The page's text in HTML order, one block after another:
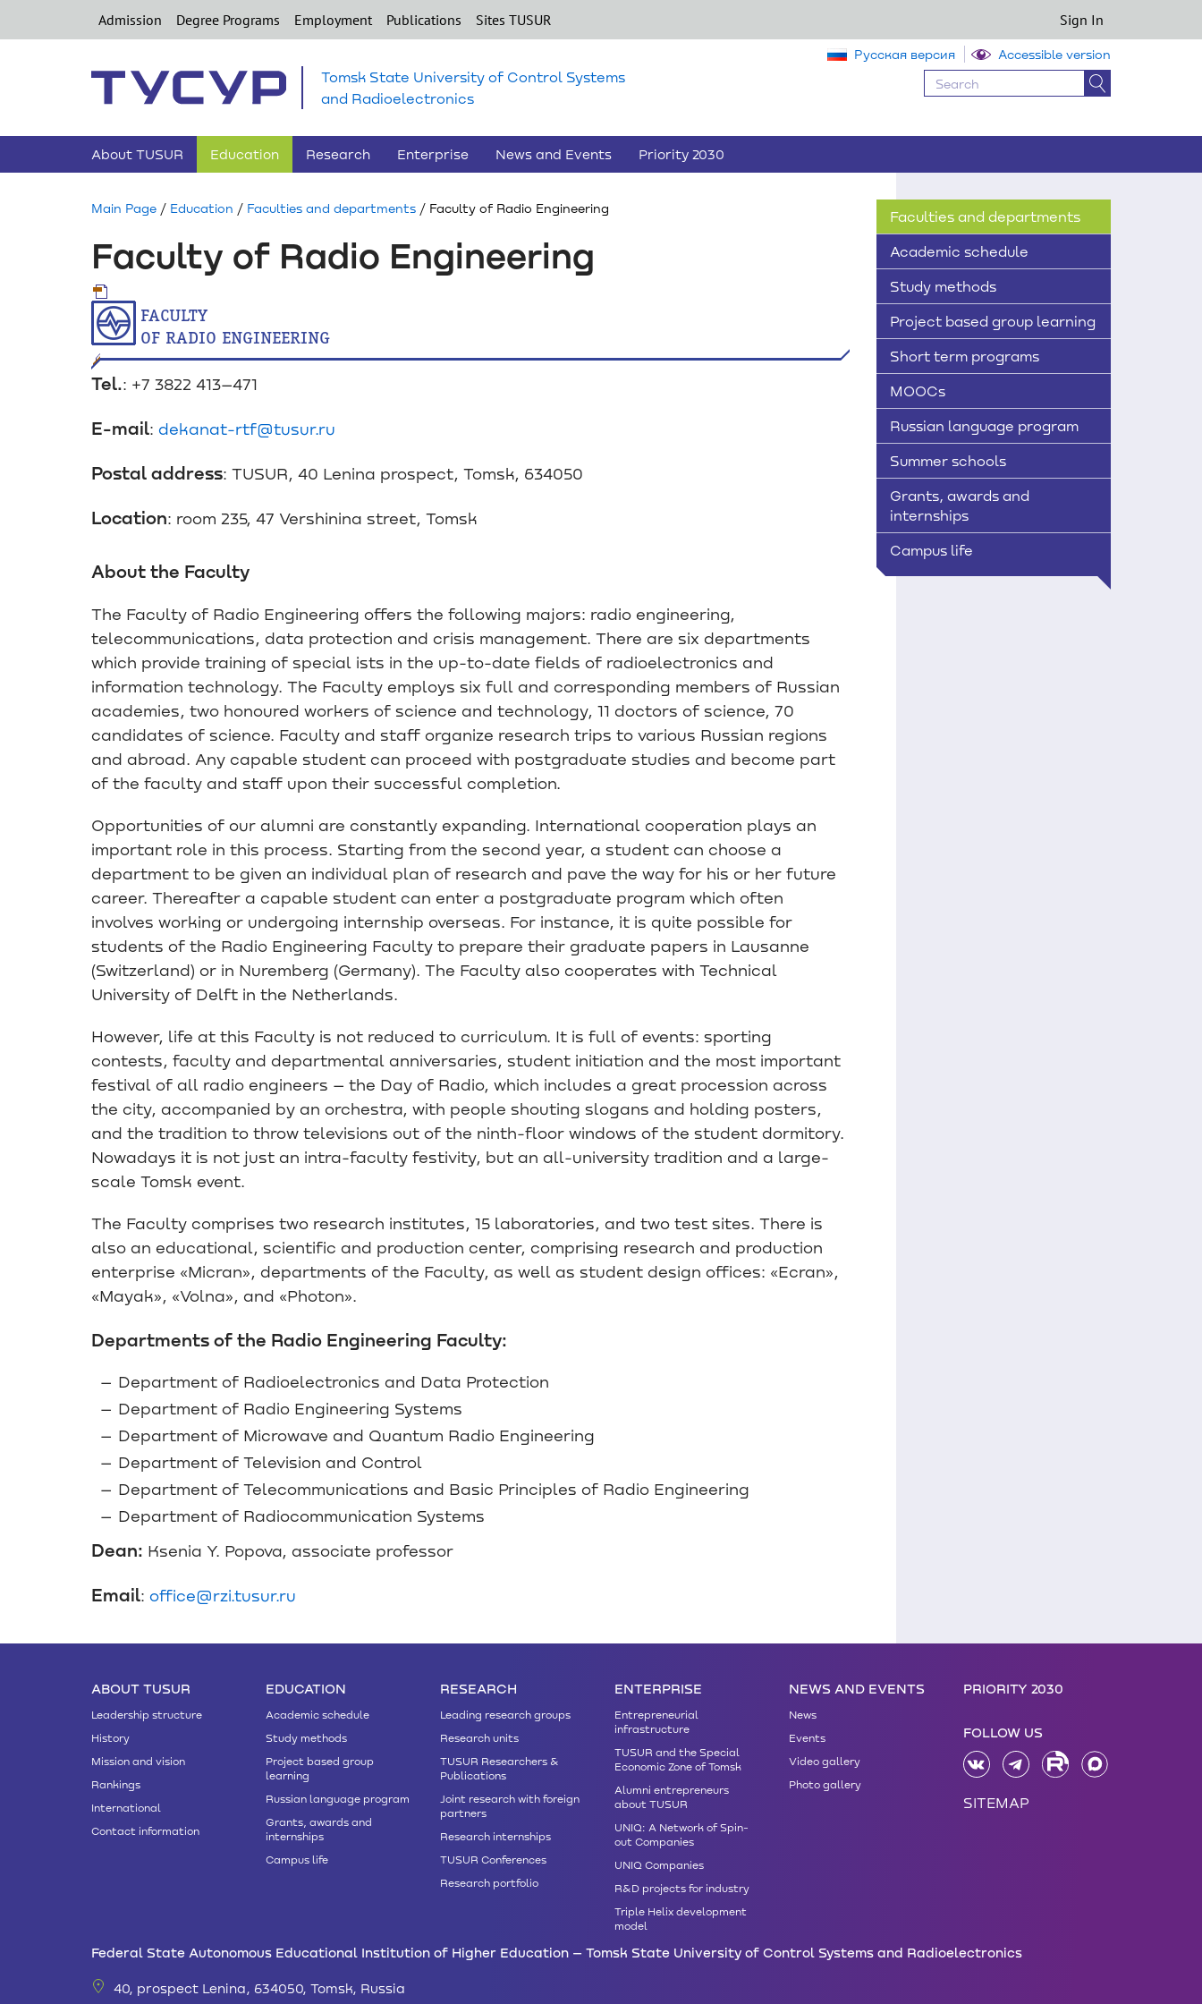
Admission Degree Programs Employment Publications Sites TUSUR Sign In
Tomsk State University of Control Systems
and Radioelectronics
Русская версия Accessible version
About TUSUR Education Research Enterprise News and Events Priority 2030
Main Page / Education / Faculties and departments / Faculty of Radio Engineering
Faculty of Radio Engineering
faculty
of radio engineering
Tel.: +7 3822 413–471
E-mail: dekanat-rtf@tusur.ru
Postal address: TUSUR, 40 Lenina prospect, Tomsk, 634050
Location: room 235, 47 Vershinina street, Tomsk
About the Faculty
The Faculty of Radio Engineering offers the following majors: radio engineering,
telecommunications, data protection and crisis management. There are six departments
which provide training of special ists in the up-to-date fields of radioelectronics and
information technology. The Faculty employs six full and corresponding members of Russian
academies, two honoured workers of science and technology, 11 doctors of science, 70
candidates of science. Faculty and staff organize research trips to various Russian regions
and abroad. Any capable student can proceed with postgraduate studies and become part
of the faculty and staff upon their successful completion.
Opportunities of our alumni are constantly expanding. International cooperation plays an
important role in this process. Starting from the second year, a student can choose a
department to be given an individual plan of research and pave the way for his or her future
career. Thereafter a capable student can enter a postgraduate program which often
involves working or undergoing internship overseas. For instance, it is quite possible for
students of the Radio Engineering Faculty to prepare their graduate papers in Lausanne
(Switzerland) or in Nuremberg (Germany). The Faculty also cooperates with Technical
University of Delft in the Netherlands.
However, life at this Faculty is not reduced to curriculum. It is full of events: sporting
contests, faculty and departmental anniversaries, student initiation and the most important
festival of all radio engineers – the Day of Radio, which includes a great procession across
the city, accompanied by an orchestra, with people shouting slogans and holding posters,
and the tradition to throw televisions out of the ninth-floor windows of the student dormitory.
Nowadays it is not just an intra-faculty festivity, but an all-university tradition and a large-
scale Tomsk event.
The Faculty comprises two research institutes, 15 laboratories, and two test sites. There is
also an educational, scientific and production center, comprising research and production
enterprise «Micran», departments of the Faculty, as well as student design offices: «Ecran»,
«Mayak», «Volna», and «Photon».
Departments of the Radio Engineering Faculty:
Department of Radioelectronics and Data Protection
Department of Radio Engineering Systems
Department of Microwave and Quantum Radio Engineering
Department of Television and Control
Department of Telecommunications and Basic Principles of Radio Engineering
Department of Radiocommunication Systems
Dean: Ksenia Y. Popova, associate professor
Email: office@rzi.tusur.ru
Faculties and departments
Academic schedule
Study methods
Project based group learning
Short term programs
MOOCs
Russian language program
Summer schools
Grants, awards and
internships
Campus life
ABOUT TUSUR
Leadership structure
History
Mission and vision
Rankings
International
Contact information
EDUCATION
Academic schedule
Study methods
Project based group
learning
Russian language program
Grants, awards and
internships
Campus life
RESEARCH
Leading research groups
Research units
TUSUR Researchers &
Publications
Joint research with foreign
partners
Research internships
TUSUR Conferences
Research portfolio
ENTERPRISE
Entrepreneurial
infrastructure
TUSUR and the Special
Economic Zone of Tomsk
Alumni entrepreneurs
about TUSUR
UNIQ: A Network of Spin-
out Companies
UNIQ Companies
R&D projects for industry
Triple Helix development
model
NEWS AND EVENTS
News
Events
Video gallery
Photo gallery
PRIORITY 2030
FOLLOW US
SITEMAP
Federal State Autonomous Educational Institution of Higher Education – Tomsk State University of Control Systems and Radioelectronics
40, prospect Lenina, 634050, Tomsk, Russia